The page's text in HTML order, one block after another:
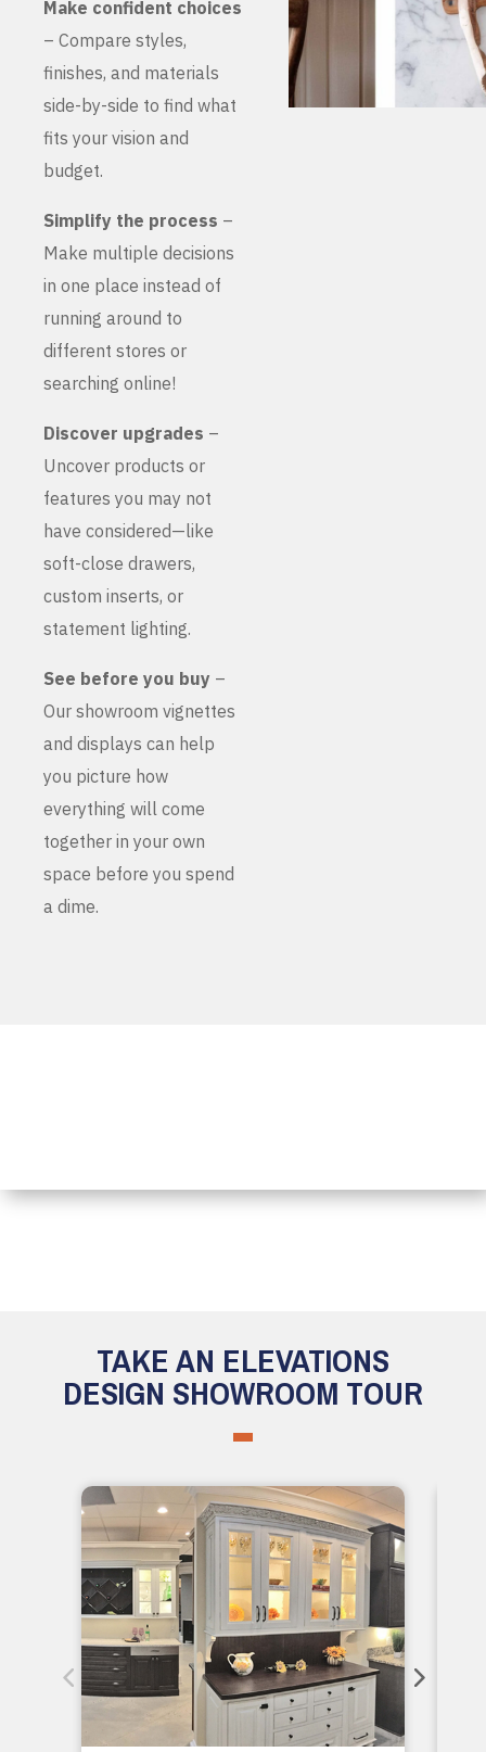
Make confident choices
– Compare styles,
finishes, and materials
side-by-side to find what
fits your vision and
budget.
Simplify the process –
Make multiple decisions
in one place instead of
running around to
different stores or
searching online!
Discover upgrades –
Uncover products or
features you may not
have considered—like
soft-close drawers,
custom inserts, or
statement lighting.
See before you buy –
Our showroom vignettes
and displays can help
you picture how
everything will come
together in your own
space before you spend
a dime.
TAKE AN ELEVATIONS
DESIGN SHOWROOM TOUR